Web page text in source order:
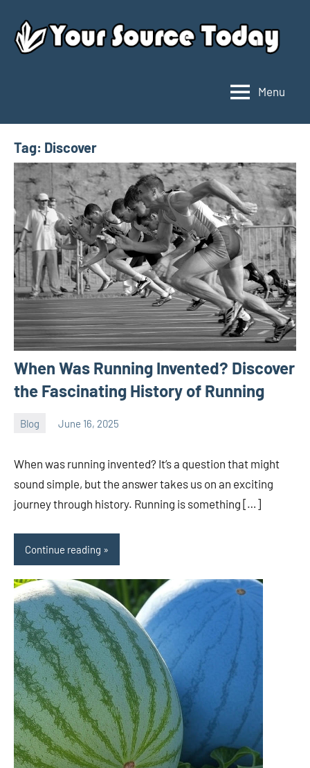
content
Source
Today
Menu
Tag: Discover
When Was Running Invented? Discover
the Fascinating History of Running
Blog June 16, 2025
ystoday
When was running invented? It’s a question that might
sound simple, but the answer takes us on an exciting
journey through history. Running is something […]
Continue reading